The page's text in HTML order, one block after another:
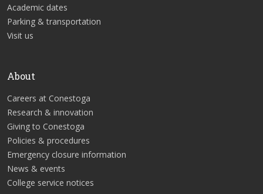
Academic dates
Parking & transportation
Visit us
About
Careers at Conestoga
Research & innovation
Giving to Conestoga
Policies & procedures
Emergency closure information
News & events
College service notices